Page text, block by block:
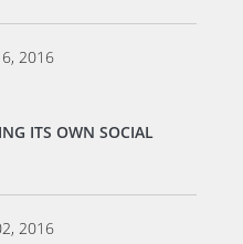
2016
ITS OWN SOCIAL
2016